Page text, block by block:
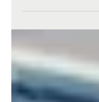
On Wednesday 3 May,